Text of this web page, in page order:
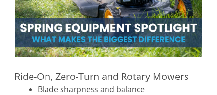
Ride-On, Zero-Turn and Rotary Mowers
Blade sharpness and balance